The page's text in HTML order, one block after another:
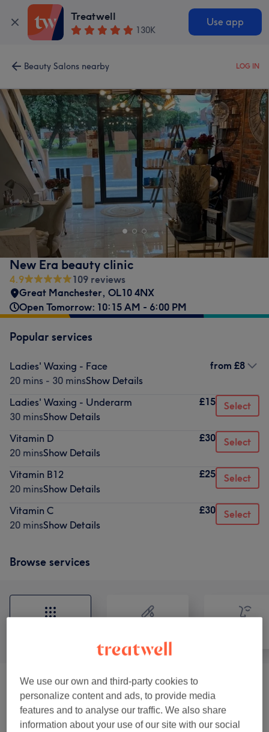
Treatwell
130K
Use app
Beauty Salons nearby LOG IN
New Era beauty clinic
4.9
109 reviews
Great Manchester, OL10 4NX
Open Tomorrow: 10:15 AM - 6:00 PM
Popular services
Ladies' Waxing - Face
20 mins - 30 minsShow Details
from £8
Ladies' Waxing - Underarm
30 minsShow Details
£15 Select
Vitamin D
20 minsShow Details
£30 Select
Vitamin B12
20 minsShow Details
£25 Select
Vitamin C
20 minsShow Details
£30 Select
Browse services
VITAMIN (needle Injections) HAY
FEWER (4)
from £25
We use our own and third-party cookies to
personalize content and ads, to provide media
features and to analyse our traffic. We also share
information about your use of our site with our social